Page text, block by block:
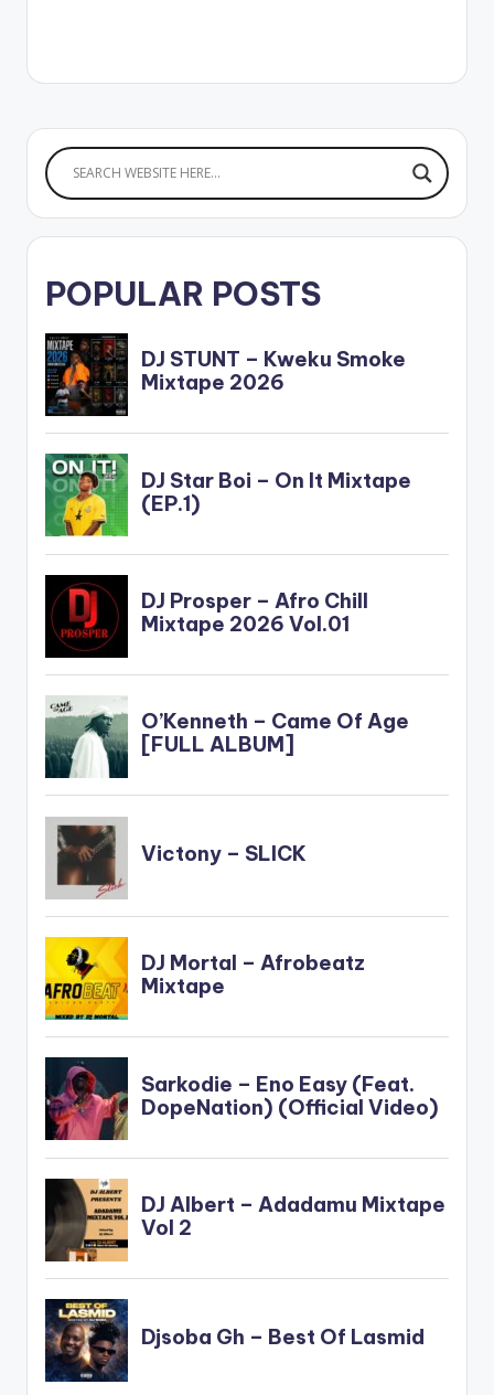
POPULAR POSTS